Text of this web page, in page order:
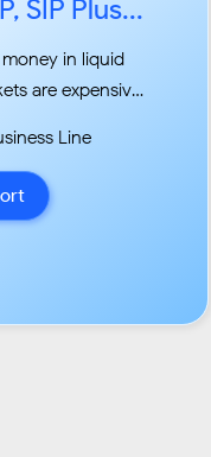
SIP Plus...
in liquid
are expensive
cheap...
Line